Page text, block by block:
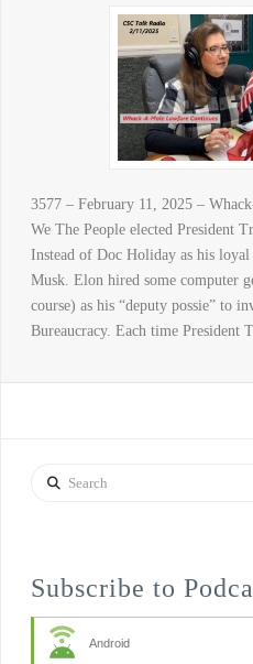
3577 – February 11, 2025 –
We The People elected President
Instead of Doc Holiday as his
Musk. Elon hired some computer
course) as his “deputy possie” to
Bureaucracy. Each time President
Search
Subscribe to
Android